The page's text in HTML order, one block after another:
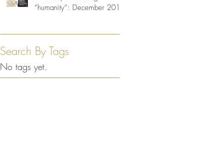
“humanity”: December 2013
Search By Tags
No tags yet.